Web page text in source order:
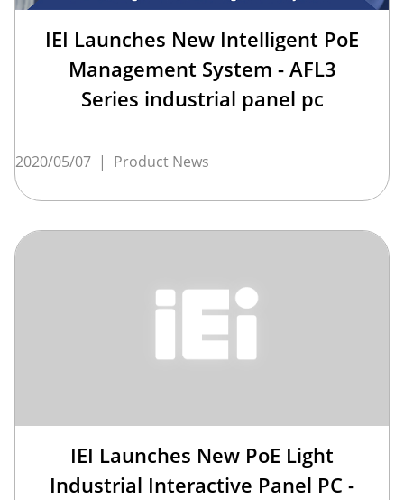
IEI Launches New Intelligent PoE
Management System - AFL3
Series industrial panel pc
2020/05/07 | Product News
IEI Launches New PoE Light
Industrial Interactive Panel PC -